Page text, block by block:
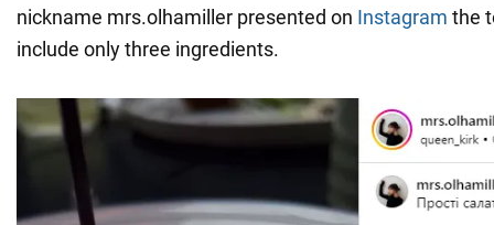
nickname mrs.olhamiller presented on Instagram the
include only three ingredients.